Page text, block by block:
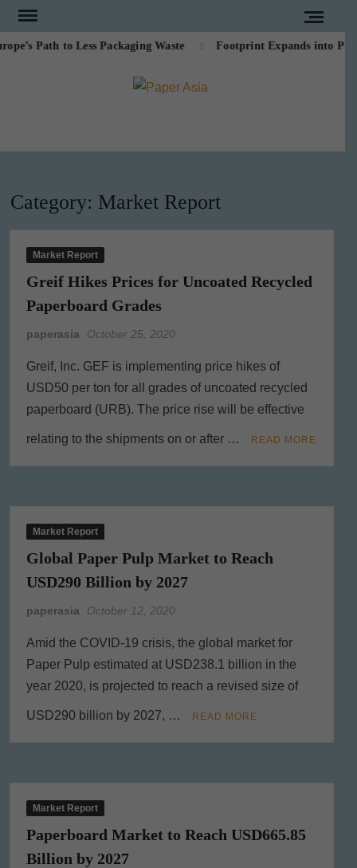
Skip
to
content
Path to Less Packaging Waste Footprint Expands into PE-
Category: Market Report
Market Report
Greif Hikes Prices for Uncoated Recycled
Paperboard Grades
paperasia October 25, 2020
Greif, Inc. GEF is implementing price hikes of
USD50 per ton for all grades of uncoated recycled
paperboard (URB). The price rise will be effective
relating to the shipments on or after … READ MORE
Market Report
Global Paper Pulp Market to Reach
USD290 Billion by 2027
paperasia October 12, 2020
Amid the COVID-19 crisis, the global market for
Paper Pulp estimated at USD238.1 billion in the
year 2020, is projected to reach a revised size of
USD290 billion by 2027, … READ MORE
Market Report
Paperboard Market to Reach USD665.85
Billion by 2027